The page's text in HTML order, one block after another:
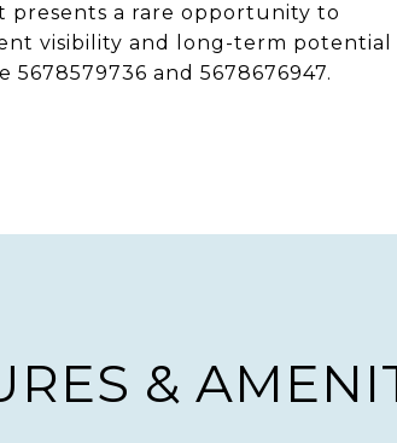
presents a rare opportunity to
visibility and long-term potential
5678579736 and 5678676947.
&